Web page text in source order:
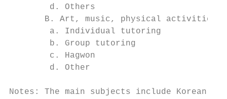
d. Others
B. Art, music, physical activities
a. Individual tutoring
b. Group tutoring
c. Hagwon
d. Other
Notes: The main subjects include Korean,